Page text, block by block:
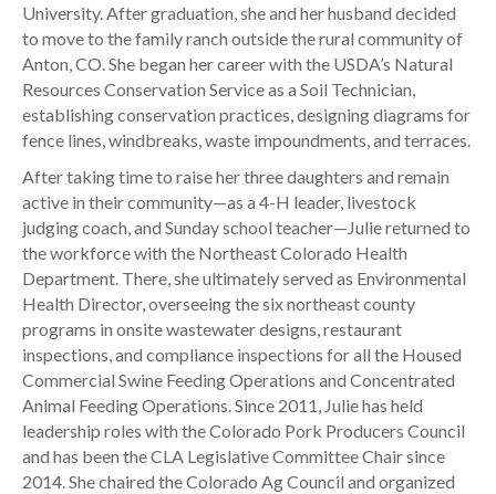
University. After graduation, she and her husband decided
to move to the family ranch outside the rural community of
Anton, CO. She began her career with the USDA’s Natural
Resources Conservation Service as a Soil Technician,
establishing conservation practices, designing diagrams for
fence lines, windbreaks, waste impoundments, and terraces.
After taking time to raise her three daughters and remain
active in their community—as a 4-H leader, livestock
judging coach, and Sunday school teacher—Julie returned to
the workforce with the Northeast Colorado Health
Department. There, she ultimately served as Environmental
Health Director, overseeing the six northeast county
programs in onsite wastewater designs, restaurant
inspections, and compliance inspections for all the Housed
Commercial Swine Feeding Operations and Concentrated
Animal Feeding Operations. Since 2011, Julie has held
leadership roles with the Colorado Pork Producers Council
and has been the CLA Legislative Committee Chair since
2014. She chaired the Colorado Ag Council and organized